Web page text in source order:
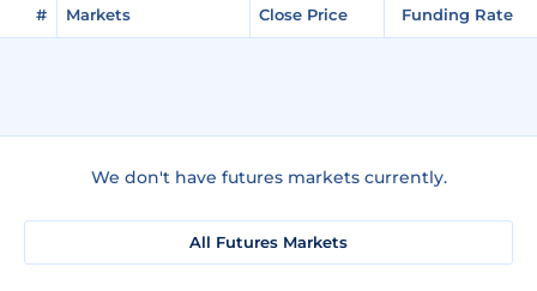
# Markets Close Price Funding Rate
We don't have futures markets currently.
All Futures Markets